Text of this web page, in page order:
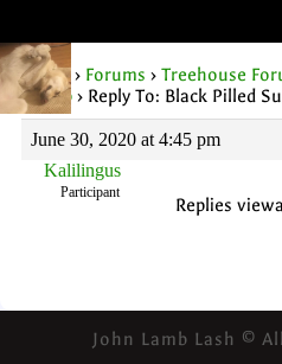
Home › Forums › Treehouse
Group › Reply To: Black Pilled
June 30, 2020 at 4:45 pm
Kalilingus
Participant
Replies
John Lamb Lash ©